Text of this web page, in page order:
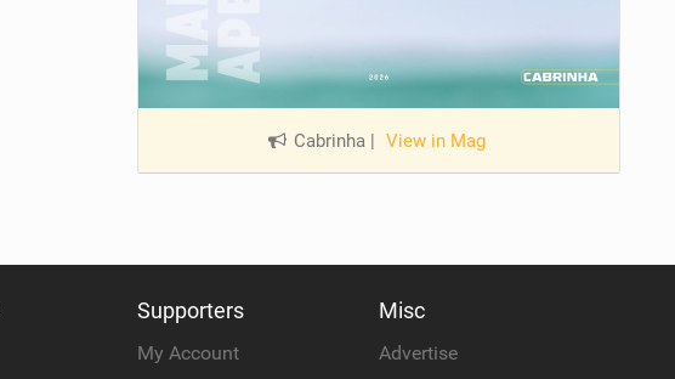
Cabrinha | View in Mag
Supporters
My Account
Misc
Advertise